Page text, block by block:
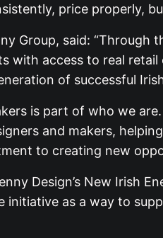
price properly,
Group, said:
with access to real
of successful
is part of who we
and makers,
to creating new
Design’s New Irish
initiative as a way to